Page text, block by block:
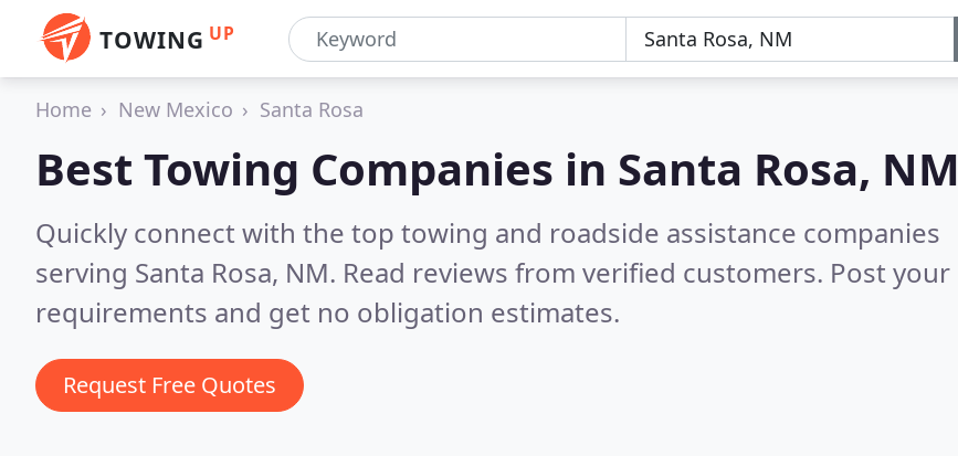
TOWING UP
Home New Mexico Santa Rosa
Best Towing Companies in Santa Rosa, NM
Quickly connect with the top towing and roadside assistance companies
serving Santa Rosa, NM. Read reviews from verified customers. Post your
requirements and get no obligation estimates.
Request Free Quotes